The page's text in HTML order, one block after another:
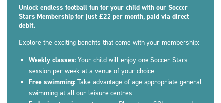
Unlock endless football fun for your child with our Soccer
Stars Membership for just £22 per month, paid via direct
debit.
Explore the exciting benefits that come with your membership:
Weekly classes: Your child will enjoy one Soccer Stars
session per week at a venue of your choice
Free swimming: Take advantage of age-appropriate general
swimming at all our leisure centres